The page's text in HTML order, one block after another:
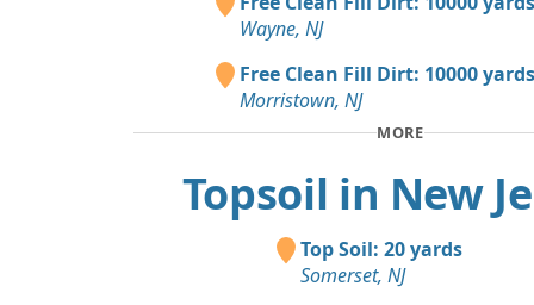
Wayne, NJ
Free Clean Fill Dirt: 10000 yards
Morristown, NJ
MORE
Topsoil in New
Top Soil: 20 yards
Somerset, NJ